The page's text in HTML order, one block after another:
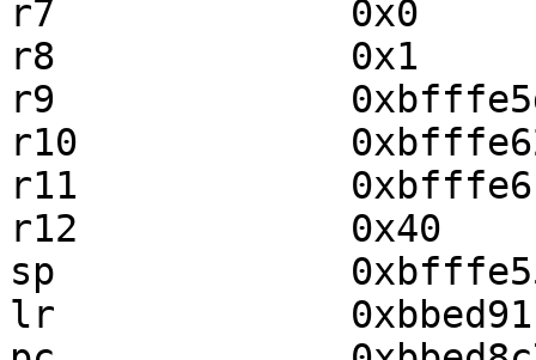
r7             0x0
r8             0x1
r9
r10
r11
r12            0x40
sp
lr